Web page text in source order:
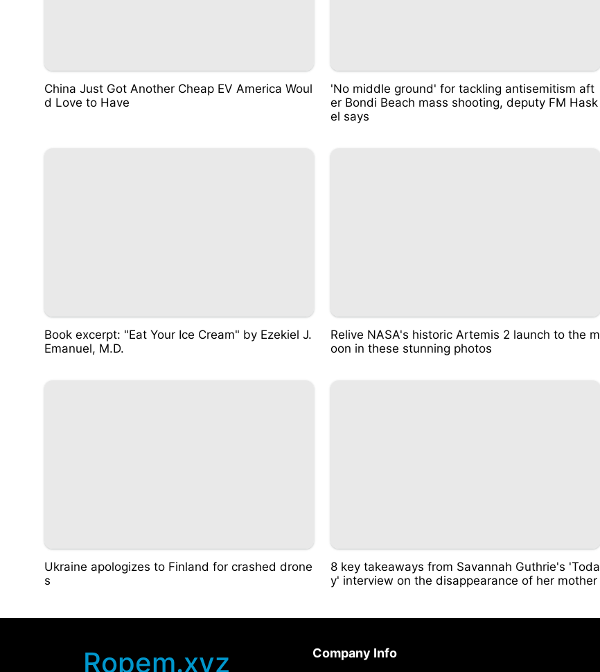
China Just Got Another Cheap EV America Woul
d Love to Have
'No middle ground' for tackling antisemitism aft
er Bondi Beach mass shooting, deputy FM Hask
el says
Book excerpt: "Eat Your Ice Cream" by Ezekiel J.
Emanuel, M.D.
Relive NASA's historic Artemis 2 launch to the m
oon in these stunning photos
Ukraine apologizes to Finland for crashed drone
s
8 key takeaways from Savannah Guthrie's 'Toda
y' interview on the disappearance of her mother
Ropem.xyz Company Info